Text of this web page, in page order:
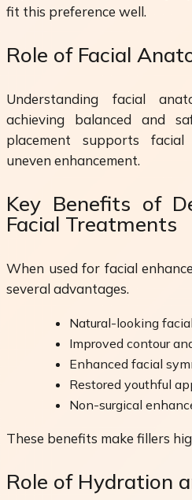
fit this preference well.
Role of Facial
Understanding facial
achieving balanced and
placement supports
uneven enhancement.
Key Benefits of
Facial Treatments
When used for facial
several advantages.
Natural-looking
Improved contour
Enhanced facial
Restored youthful
Non-surgical
These benefits make fillers
Role of Hydration